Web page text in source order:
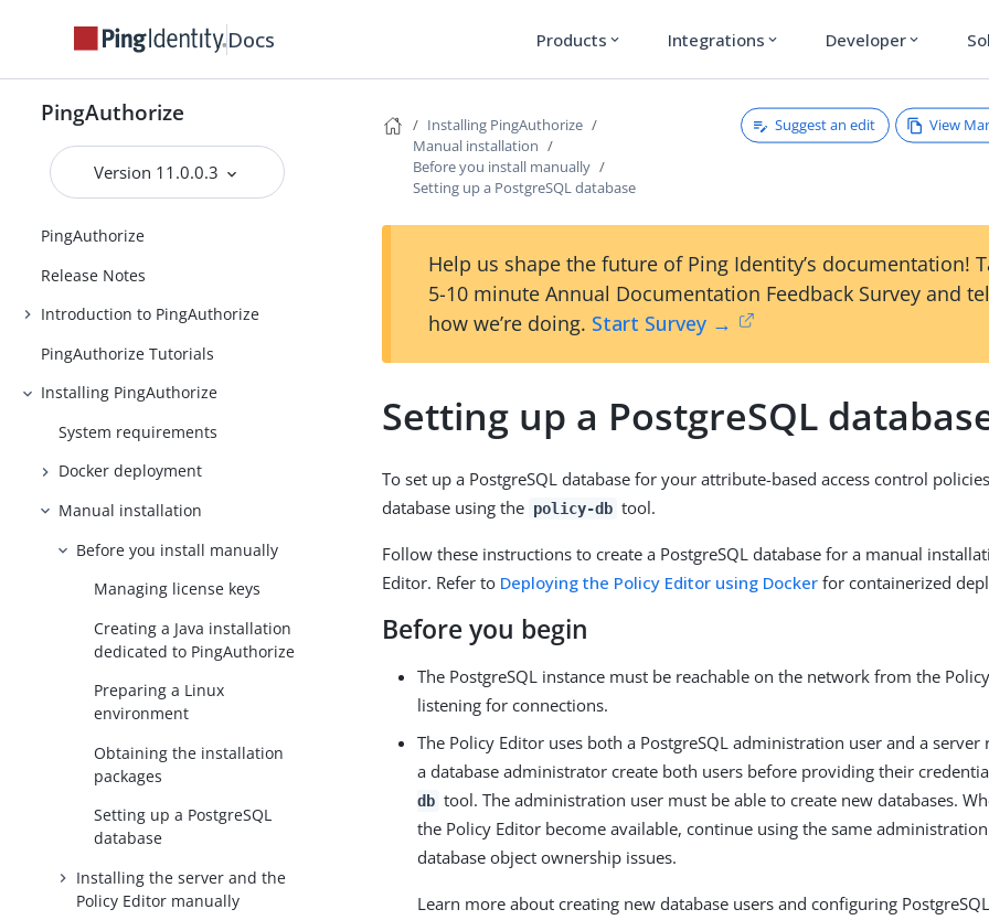
Docs Products expand_more Integrations expand_more Developer expand_more
PingAuthorize
Version 11.0.0.3
PingAuthorize
Release Notes
Introduction to PingAuthorize
PingAuthorize Tutorials
Installing PingAuthorize
System requirements
Docker deployment
Manual installation
Before you install manually
Managing license keys
Creating a Java installation
dedicated to PingAuthorize
Preparing a Linux
environment
Obtaining the installation
packages
Setting up a PostgreSQL
database
Installing the server and the
Policy Editor manually
Installing PingAuthorize
Manual installation
Before you install manually
Setting up a PostgreSQL database
Suggest an edit View
Help us shape the future of Ping Identity’s documentation!
5-10 minute Annual Documentation Feedback Survey and
how we’re doing. Start Survey →
Setting up a PostgreSQL
To set up a PostgreSQL database for your attribute-based access control
database using the policy-db tool.
Follow these instructions to create a PostgreSQL database for a manual
Editor. Refer to Deploying the Policy Editor using Docker for containerized
Before you begin
The PostgreSQL instance must be reachable on the network from the
listening for connections.
The Policy Editor uses both a PostgreSQL administration user and a
a database administrator create both users before providing their
db tool. The administration user must be able to create new databases.
the Policy Editor become available, continue using the same
database object ownership issues.
Learn more about creating new database users and configuring